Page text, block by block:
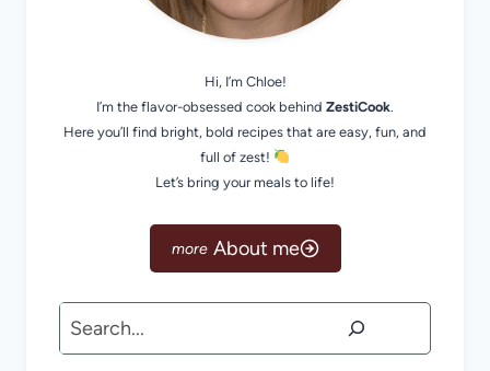
Hi, I’m Chloe!
I’m the flavor-obsessed cook behind ZestiCook.
Here you’ll find bright, bold recipes that are easy, fun, and
full of zest!
Let’s bring your meals to life!
About me
Search